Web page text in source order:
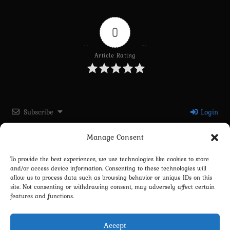
Manage Consent
To provide the best experiences, we use technologies like cookies to store
and/or access device information. Consenting to these technologies will
allow us to process data such as browsing behavior or unique IDs on this
site. Not consenting or withdrawing consent, may adversely affect certain
features and functions.
Accept
0
Article Rating
Subscribe Login
Please login to comment
0COMMENTS